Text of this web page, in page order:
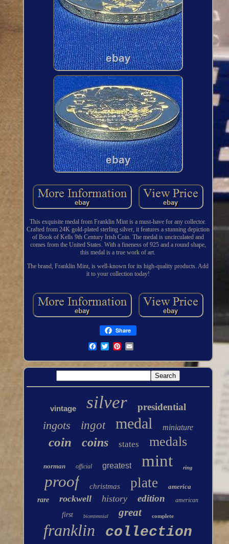
This exquisite medal from Franklin Mint is a must-have for any collector.
Crafted from 24K gold-plated sterling silver, it features a stunning depiction
of Book of Kells 9th Century Irish Coin. The medal is uncirculated and
comes from the United States. With a fineness of 925 and a round shape,
this medal is a true work of art.
The brand, Franklin Mint, is well-known for its high-quality products. Add
it to your collection today!
Share
vintage silver presidential
ingots ingot medal miniature
coin coins states medals
norman official greatest mint ring
proof christmas plate
america
rare
rockwell history edition american
first bicentennial great complete
franklin collection